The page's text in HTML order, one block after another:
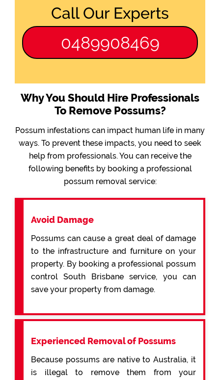
Call Our Experts
0489908469
Why You Should Hire Professionals
To Remove Possums?
Possum infestations can impact human life in many
ways. To prevent these impacts, you need to seek
help from professionals. You can receive the
following benefits by booking a professional
possum removal service:
Avoid Damage
Possums can cause a great deal of damage
to the infrastructure and furniture on your
property. By booking a professional possum
control South Brisbane service, you can
save your property from damage.
Experienced Removal of Possums
Because possums are native to Australia, it
is illegal to remove them from your